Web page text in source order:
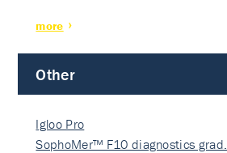
more
Other
Igloo Pro
SophoMer™ F10 diagnostics grad…